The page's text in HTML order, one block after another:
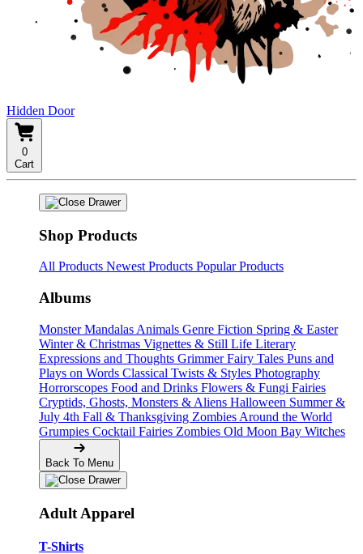
Hidden Door
0
Cart
Shop Products
All Products Newest Products Popular Products
Albums
Monster Mandalas Animals Genre Fiction Spring & Easter
Winter & Christmas Vignettes & Still Life Literary
Expressions and Thoughts Grimmer Fairy Tales Puns and
Plays on Words Classical Twists & Styles Photography
Horrorscopes Food and Drinks Flowers & Fungi Fairies
Cryptids, Ghosts, Monsters & Aliens Halloween Summer &
July 4th Fall & Thanksgiving Zombies Around the World
Grumpies Cocktail Fairies Zombies Old Moon Bay Witches
Back To Menu
Adult Apparel
T-Shirts